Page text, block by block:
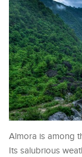
Almora is among
Its salubrious